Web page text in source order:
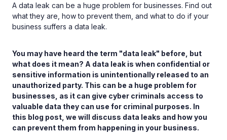
A data leak can be a huge problem for businesses. Find out
what they are, how to prevent them, and what to do if your
business suffers a data leak.
You may have heard the term "data leak" before, but
what does it mean? A data leak is when confidential or
sensitive information is unintentionally released to an
unauthorized party. This can be a huge problem for
businesses, as it can give cyber criminals access to
valuable data they can use for criminal purposes. In
this blog post, we will discuss data leaks and how you
can prevent them from happening in your business.